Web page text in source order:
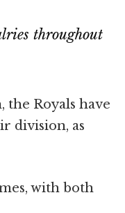
throughout
the Royals have
division, as
with both